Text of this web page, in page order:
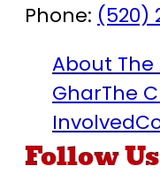
Phone: (520)
About
GharThe
Involved
Follow Us